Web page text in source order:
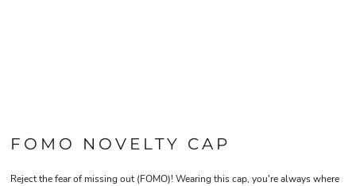
FOMO NOVELTY CAP
Reject the fear of missing out (FOMO)! Wearing this cap, you're always where